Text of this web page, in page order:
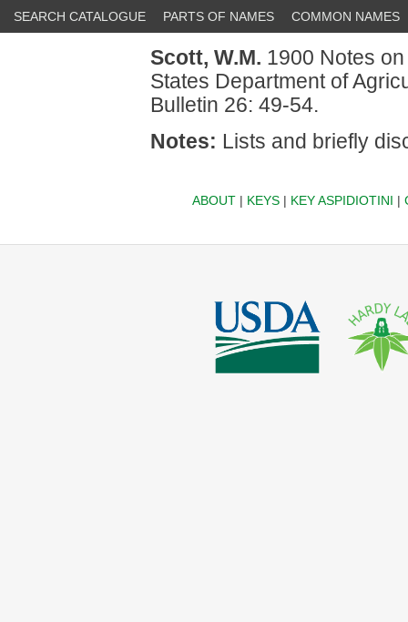
SEARCH CATALOGUE PARTS OF NAMES COMMON NAMES
Scott, W.M. 1900 Notes
States Department of
Bulletin 26: 49-54.
Notes: Lists and briefly
ABOUT| KEYS| KEY ASPIDIOTINI |